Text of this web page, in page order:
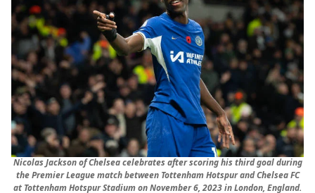
Nicolas Jackson of Chelsea celebrates after scoring his third goal during
the Premier League match between Tottenham Hotspur and Chelsea FC
at Tottenham Hotspur Stadium on November 6, 2023 in London, England.